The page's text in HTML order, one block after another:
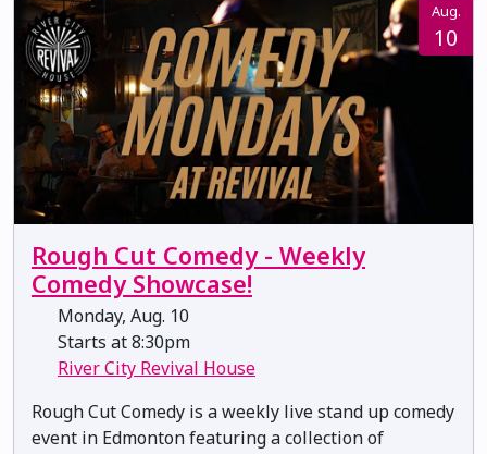
Aug.
10
Rough Cut Comedy - Weekly
Comedy Showcase!
Monday, Aug. 10
Starts at 8:30pm
River City Revival House
Rough Cut Comedy is a weekly live stand up comedy
event in Edmonton featuring a collection of